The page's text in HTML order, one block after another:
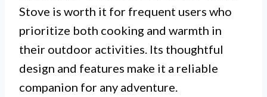
Stove is worth it for frequent users who
prioritize both cooking and warmth in
their outdoor activities. Its thoughtful
design and features make it a reliable
companion for any adventure.